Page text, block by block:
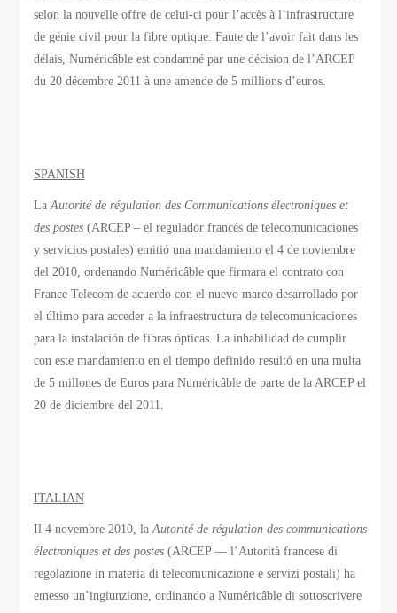
selon la nouvelle offre de celui-ci pour l’accès à l’infrastructure
de génie civil pour la fibre optique. Faute de l’avoir fait dans les
délais, Numéricâble est condamné par une décision de l’ARCEP
du 20 décembre 2011 à une amende de 5 millions d’euros.
SPANISH
LaAutorité de régulation des Communications électroniques et
des postes(ARCEP – el regulador francés de telecomunicaciones
y servicios postales) emitió una mandamiento el 4 de noviembre
del 2010, ordenando Numéricâble que firmara el contrato con
France Telecom de acuerdo con el nuevo marco desarrollado por
el último para acceder a la infraestructura de telecomunicaciones
para la instalación de fibras ópticas. La inhabilidad de cumplir
con este mandamiento en el tiempo definido resultó en una multa
de 5 millones de Euros para Numéricâble de parte de la ARCEP el
20 de diciembre del 2011.
ITALIAN
Il 4 novembre 2010, laAutorité de régulation des communications
électroniques et des postes(ARCEP — l’Autorità francese di
regolazione in materia di telecomunicazione e servizi postali) ha
emesso un’ingiunzione, ordinando a Numéricâble di sottoscrivere